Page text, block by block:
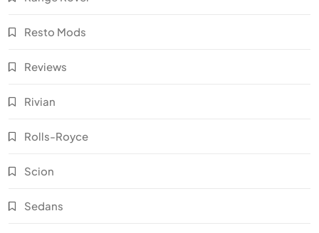
Resto Mods
Reviews
Rivian
Rolls-Royce
Scion
Sedans